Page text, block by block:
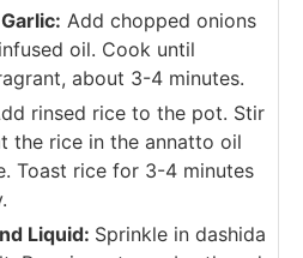
Add chopped onions
oil. Cook until
about 3-4 minutes.
rinsed rice to the pot. Stir
the rice in the annatto oil
Toast rice for 3-4 minutes
Liquid: Sprinkle in dashida